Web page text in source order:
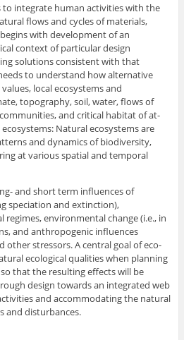
to integrate human activities with the
flows and cycles of materials,
with development of an
context of particular design
solutions consistent with that
to understand how alternative
local ecosystems and
topography, soil, water, flows of
and critical habitat of at-
Natural ecosystems are
and dynamics of biodiversity,
at various spatial and temporal
and short term influences of
speciation and extinction),
regimes, environmental change (i.e., in
and anthropogenic influences
stressors. A central goal of eco-
ecological qualities when planning
that the resulting effects will be
design towards an integrated web
and accommodating the natural
and disturbances.